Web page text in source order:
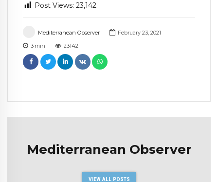
Mediterranean Observer
February 23, 2021
3 min 23142
Post Views: 23,142
Mediterranean Observer
VIEW ALL POSTS